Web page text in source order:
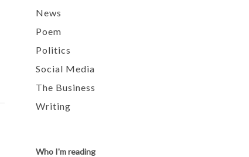
News
Poem
Politics
Social Media
The Business
Writing
Who I'm reading